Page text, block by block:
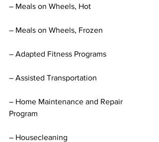
– Meals on Wheels, Hot
– Meals on Wheels, Frozen
– Adapted Fitness Programs
– Assisted Transportation
– Home Maintenance and Repair
Program
– Housecleaning